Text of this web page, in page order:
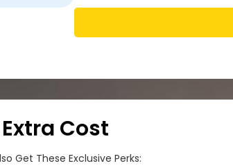
Cost
Get These Exclusive Perks: